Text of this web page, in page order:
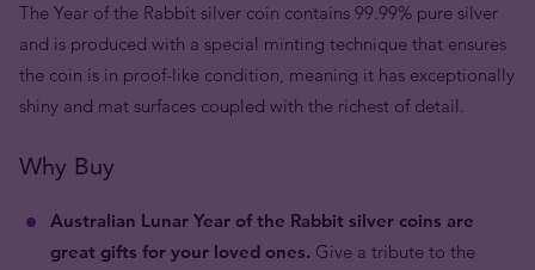
The Year of the Rabbit silver coin contains 99.99% pure silver
and is produced with a special minting technique that ensures
the coin is in proof-like condition, meaning it has exceptionally
shiny and mat surfaces coupled with the richest of detail.
Why Buy
Australian Lunar Year of the Rabbit silver coins are
great gifts for your loved ones. Give a tribute to the